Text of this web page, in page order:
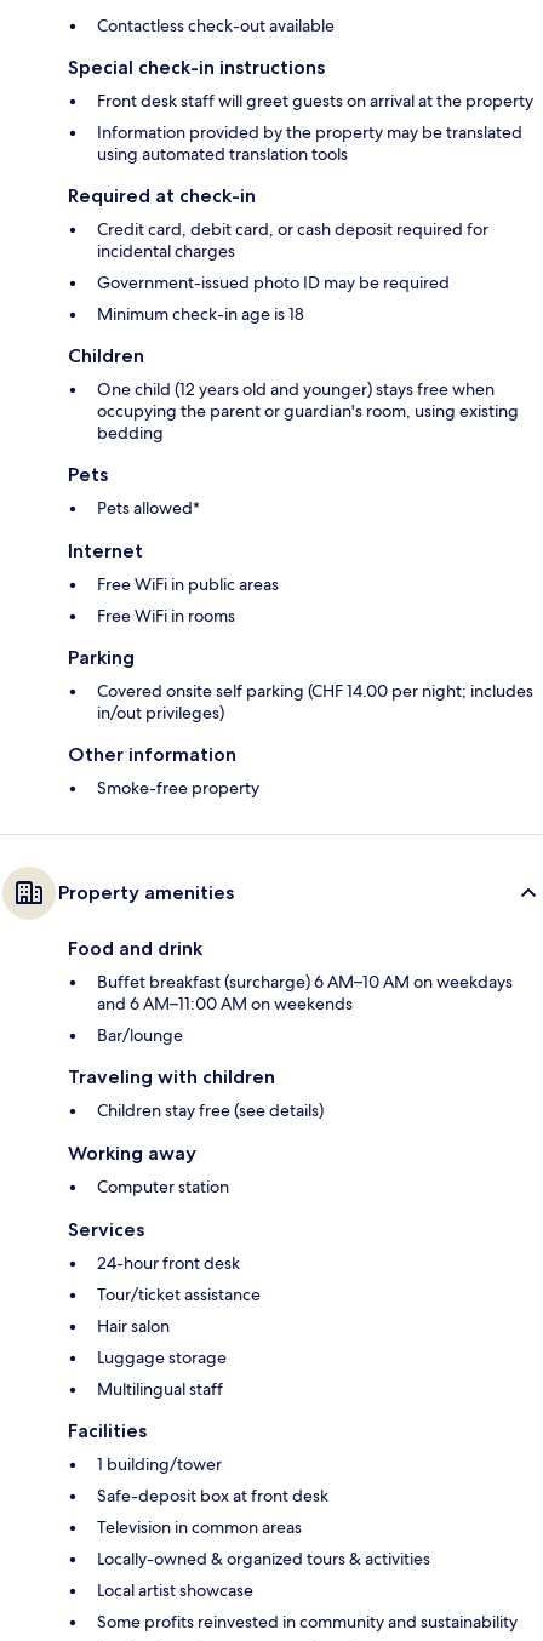
Contactless check-out available
Special check-in instructions
Front desk staff will greet guests on arrival at the property
Information provided by the property may be translated
using automated translation tools
Required at check-in
Credit card, debit card, or cash deposit required for
incidental charges
Government-issued photo ID may be required
Minimum check-in age is 18
Children
One child (12 years old and younger) stays free when
occupying the parent or guardian's room, using existing
bedding
Pets
Pets allowed*
Internet
Free WiFi in public areas
Free WiFi in rooms
Parking
Covered onsite self parking (CHF 14.00 per night; includes
in/out privileges)
Other information
Smoke-free property
Property amenities
Food and drink
Buffet breakfast (surcharge) 6 AM–10 AM on weekdays
and 6 AM–11:00 AM on weekends
Bar/lounge
Traveling with children
Children stay free (see details)
Working away
Computer station
Services
24-hour front desk
Tour/ticket assistance
Hair salon
Luggage storage
Multilingual staff
Facilities
1 building/tower
Safe-deposit box at front desk
Television in common areas
Locally-owned & organized tours & activities
Local artist showcase
Some profits reinvested in community and sustainability